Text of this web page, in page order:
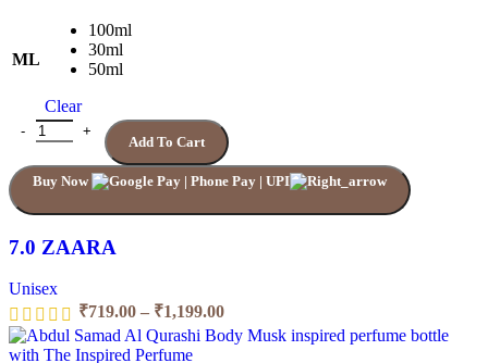
has
multiple
variants.
may
be
chosen
on
page
ML
100ml
30ml
50ml
Clear
7.0 ZAARA quantity
Add To Cart
Buy Now
7.0 ZAARA
Unisex
₹719.00 – ₹1,199.00Price
range:
₹719.00